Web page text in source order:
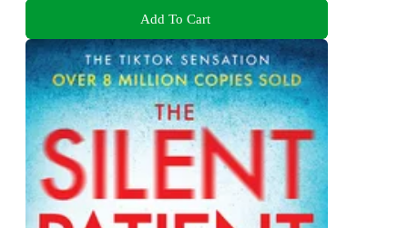
Add To Cart